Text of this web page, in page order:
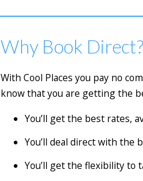
Why Book Direct?
With Cool Places you pay no
know that you are getting the
You’ll get the best rates,
You’ll deal direct with the
You’ll get the flexibility